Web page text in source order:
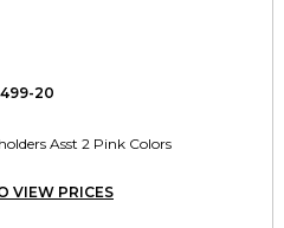
20
Asst 2 Pink Colors
VIEW PRICES